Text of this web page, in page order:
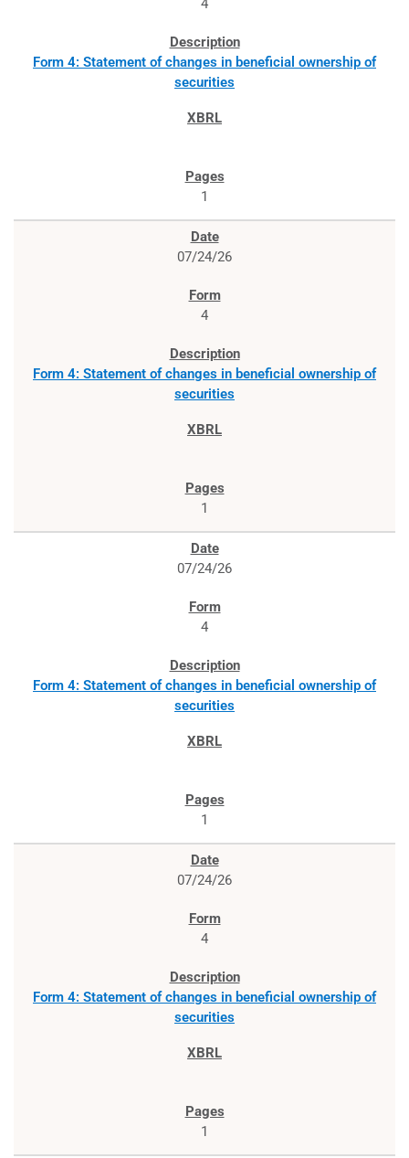
4
Form 4: Statement of changes in beneficial ownership of
securities
1
07/24/26
4
Form 4: Statement of changes in beneficial ownership of
securities
1
07/24/26
4
Form 4: Statement of changes in beneficial ownership of
securities
1
07/24/26
4
Form 4: Statement of changes in beneficial ownership of
securities
1